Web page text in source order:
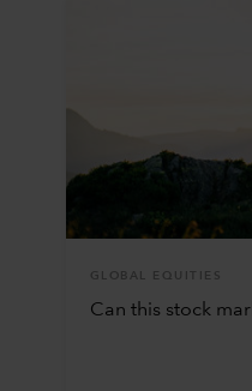
GLOBAL EQUITIES
Can this stock